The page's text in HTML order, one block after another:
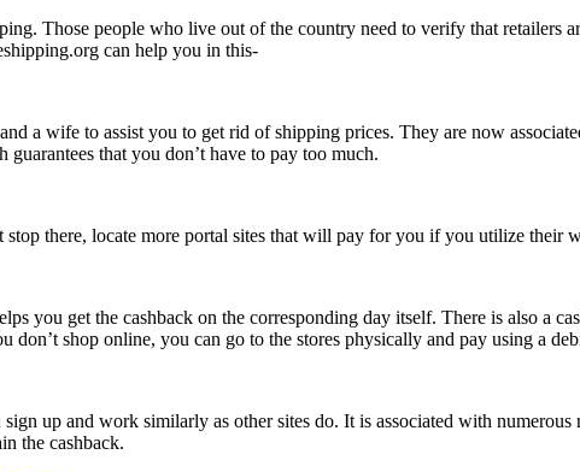
Those people who live out of the country need to verify that retailers
can help you in this-
a wife to assist you to get rid of shipping prices. They are now
that you don’t have to pay too much.
there, locate more portal sites that will pay for you if you utilize their
you get the cashback on the corresponding day itself. There is also a
don’t shop online, you can go to the stores physically and pay using a
up and work similarly as other sites do. It is associated with numerous
the cashback.